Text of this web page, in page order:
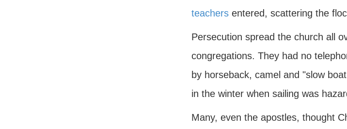
teachersentered, scattering the
Persecution spread the church all
congregations. They had no
by horseback, camel and "slow
in the winter when sailing was
Many, even the apostles, thought